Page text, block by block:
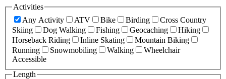
Activities
Any Activity
ATV Bike Birding
Cross Country
Skiing
Dog Walking Fishing Geocaching
Hiking
Horseback Riding
Inline Skating
Mountain Biking
Running
Snowmobiling Walking
Wheelchair
Accessible
Length